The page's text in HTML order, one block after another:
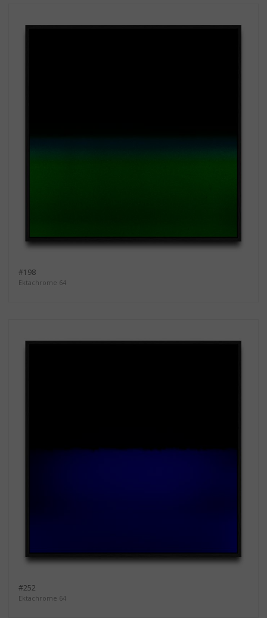
#198
Ektachrome 64
#252
Ektachrome 64